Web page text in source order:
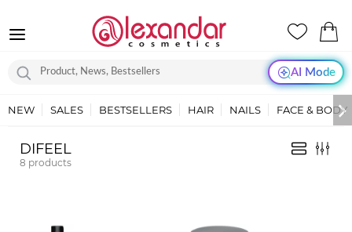
AI Mode
NEW SALES BESTSELLERS HAIR NAILS FACE & BODY
DIFEEL
8 products